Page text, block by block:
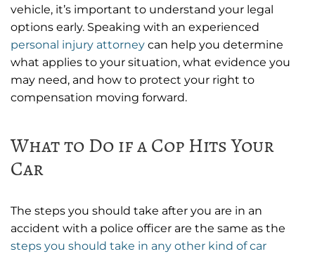
vehicle, it’s important to understand your legal
options early. Speaking with an experienced
personal injury attorney can help you determine
what applies to your situation, what evidence you
may need, and how to protect your right to
compensation moving forward.
What to Do if a Cop Hits Your
Car
The steps you should take after you are in an
accident with a police officer are the same as the
steps you should take in any other kind of car